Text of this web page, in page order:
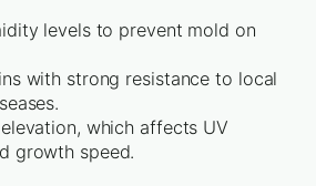
levels to prevent mold on
with strong resistance to local
which affects UV
growth speed.